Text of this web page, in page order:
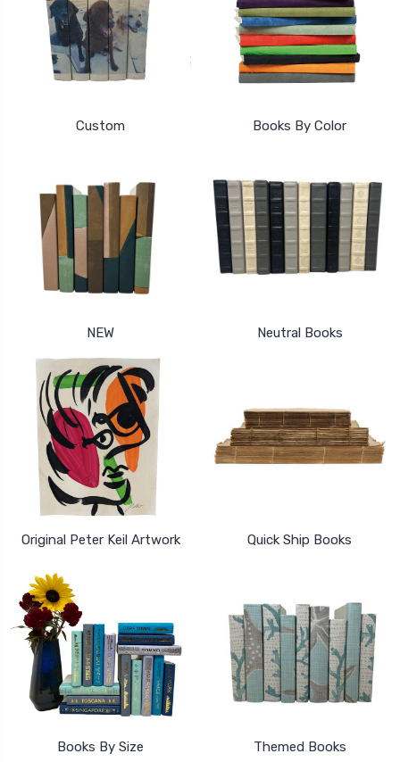
Custom Books By Color
NEW Neutral Books
Original Peter Keil Artwork Quick Ship Books
Books By Size Themed Books